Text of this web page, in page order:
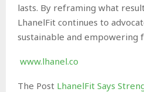
lasts. By reframing what
LhanelFit continues to
sustainable and empowering
www.lhanel.co
The Post LhanelFit Says